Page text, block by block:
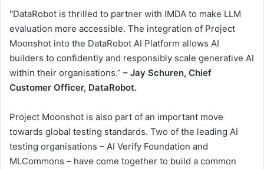
“DataRobot is thrilled to partner with IMDA to make LLM
evaluation more accessible. The integration of Project
Moonshot into the DataRobot AI Platform allows AI
builders to confidently and responsibly scale generative AI
within their organisations.” – Jay Schuren, Chief
Customer Officer, DataRobot.
Project Moonshot is also part of an important move
towards global testing standards. Two of the leading AI
testing organisations – AI Verify Foundation and
MLCommons – have come together to build a common